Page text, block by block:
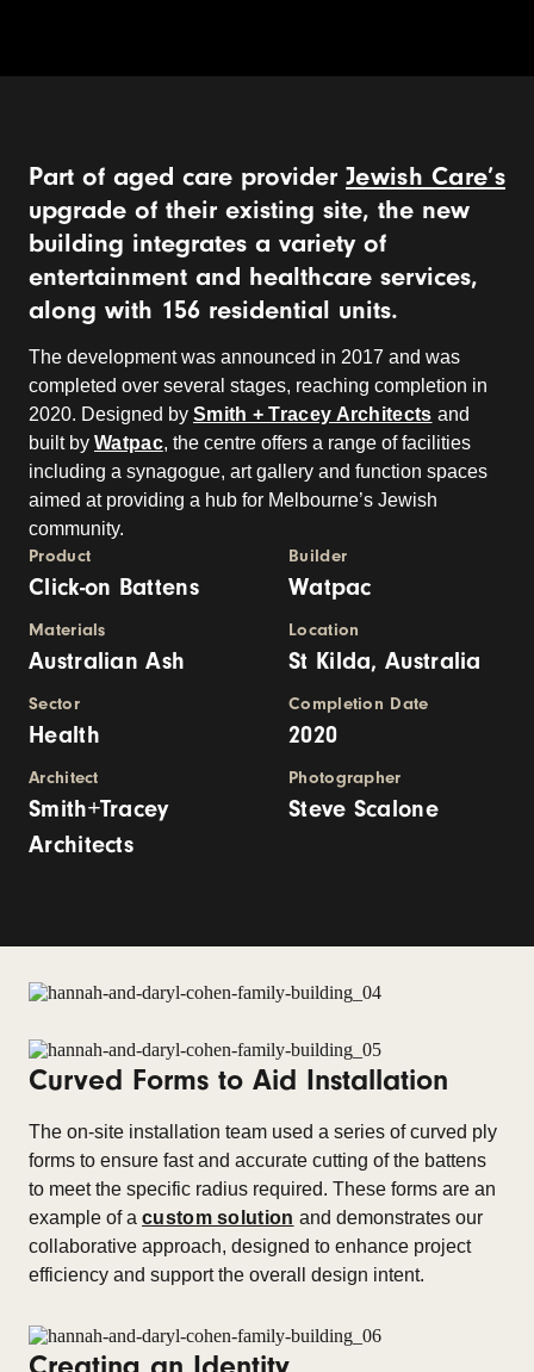
Part of aged care provider Jewish Care’s
upgrade of their existing site, the new
building integrates a variety of
entertainment and healthcare services,
along with 156 residential units.
The development was announced in 2017 and was
completed over several stages, reaching completion in
2020. Designed by Smith + Tracey Architects and
built by Watpac, the centre offers a range of facilities
including a synagogue, art gallery and function spaces
aimed at providing a hub for Melbourne’s Jewish
community.
Product
Click-on Battens
Materials
Australian Ash
Sector
Health
Architect
Smith+Tracey
Architects
Builder
Watpac
Location
St Kilda, Australia
Completion Date
2020
Photographer
Steve Scalone
Curved Forms to Aid Installation
The on-site installation team used a series of curved ply
forms to ensure fast and accurate cutting of the battens
to meet the specific radius required. These forms are an
example of a custom solution and demonstrates our
collaborative approach, designed to enhance project
efficiency and support the overall design intent.